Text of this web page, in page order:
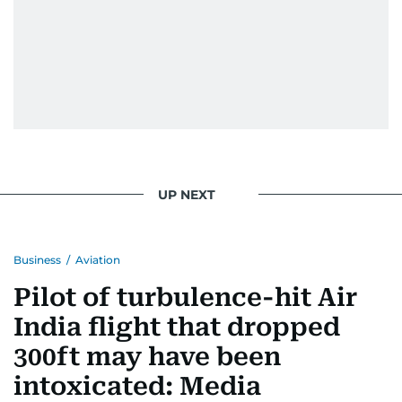
UP NEXT
Business / Aviation
Pilot of turbulence-hit Air
India flight that dropped
300ft may have been
intoxicated: Media